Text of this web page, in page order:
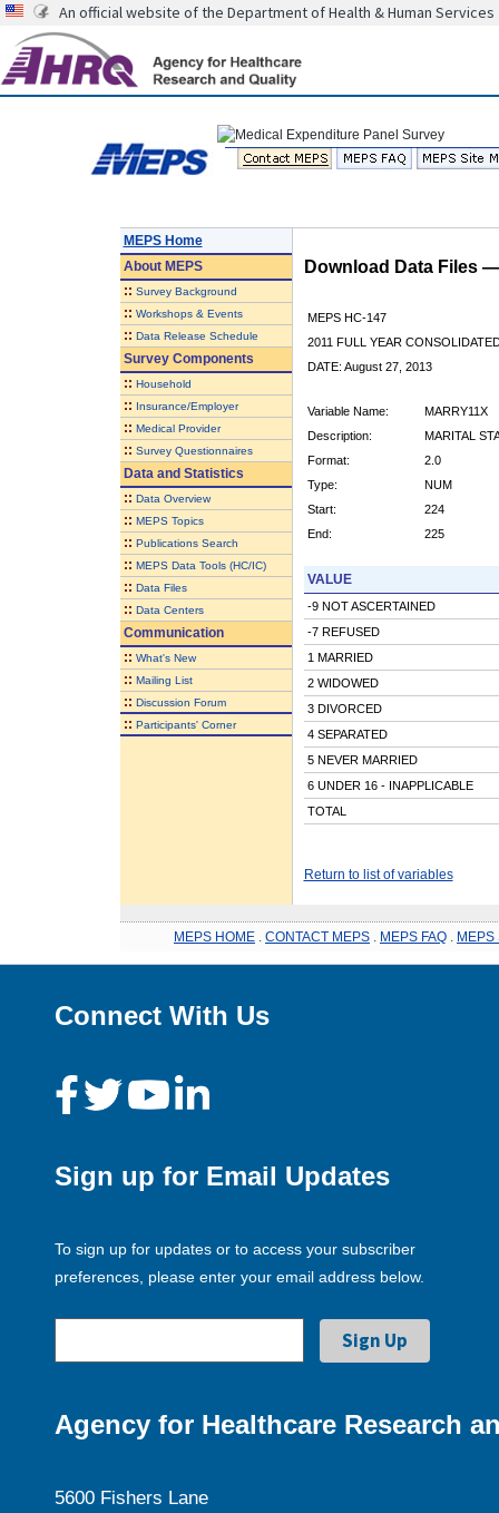
An official website of the Department of Health & Human Services
MEPS Home
AboutMEPS
:: Survey Background
:: Workshops & Events
:: Data Release Schedule
Survey Components
:: Household
:: Insurance/Employer
:: Medical Provider
:: Survey Questionnaires
Data and Statistics
:: Data Overview
:: MEPS Topics
:: Publications Search
:: MEPS Data Tools (HC/IC)
:: Data Files
:: Data Centers
Communication
:: What's New
:: Mailing List
:: Discussion Forum
:: Participants' Corner
Download Data Files
MEPS HC-147
2011 FULL YEAR
DATE: August 27, 2013
Variable Name:
MARRY11X
Description:
MARITAL
Format:
2.0
Type:
NUM
Start:
224
End:
225
VALUE
-9 NOT ASCERTAINED
-7 REFUSED
1 MARRIED
2 WIDOWED
3 DIVORCED
4 SEPARATED
5 NEVER MARRIED
6 UNDER 16 - INAPPLICABLE
TOTAL
Return to list of variables
MEPS HOME CONTACT MEPS MEPS FAQ MEPS
Connect With Us
Sign up for Email Updates
To sign up for updates or to access your subscriber
preferences, please enter your email address below.
Agency for Healthcare Research
5600 Fishers Lane